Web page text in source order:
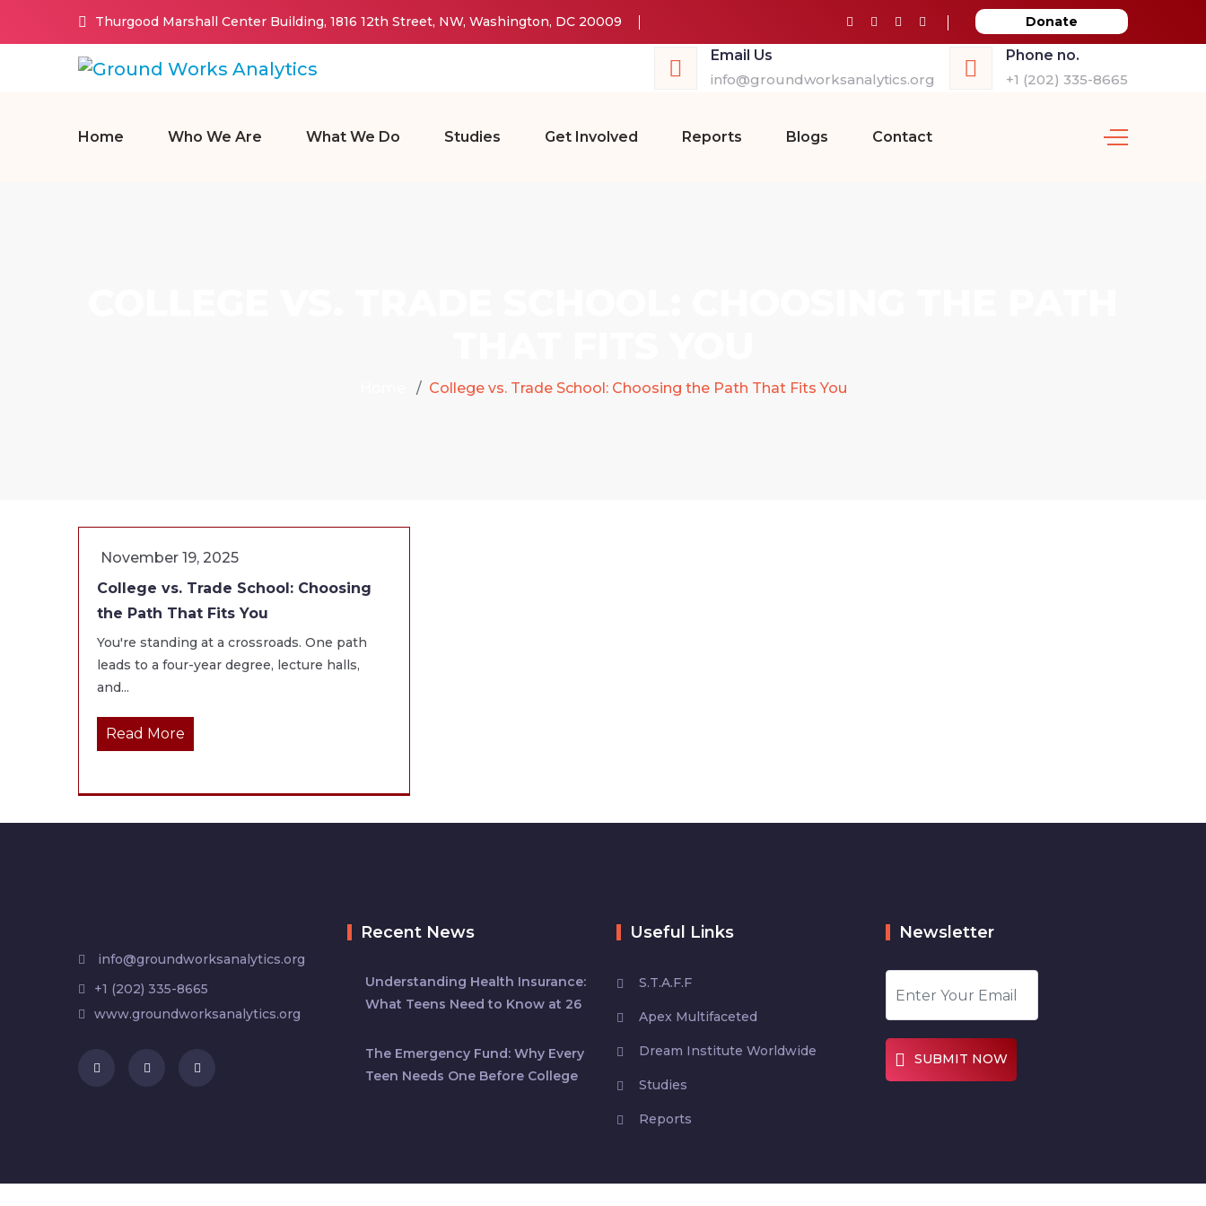
Thurgood Marshall Center Building, 1816 12th Street, NW, Washington, DC 20009 Donate
Email Us
info@groundworksanalytics.org
Phone no.
+1 (202) 335-8665
Home Who We Are What We Do Studies Get Involved Reports Blogs Contact
College vs. Trade School: Choosing the Path That Fits You
November 19, 2025
College vs. Trade School: Choosing
the Path That Fits You
You're standing at a crossroads. One path
leads to a four-year degree, lecture halls,
and...
Read More
info@groundworksanalytics.org
+1 (202) 335-8665
www.groundworksanalytics.org
Recent News
Understanding Health Insurance:
What Teens Need to Know at 26
The Emergency Fund: Why Every
Teen Needs One Before College
Useful Links
S.T.A.F.F
Apex Multifaceted
Dream Institute Worldwide
Studies
Reports
Newsletter
SUBMIT NOW